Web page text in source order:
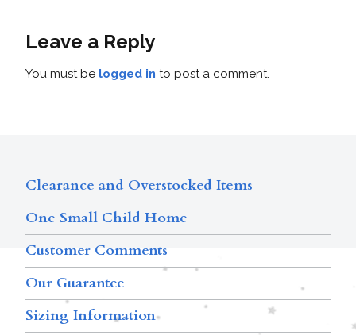
Leave a Reply
You must be logged in to post a comment.
Clearance and Overstocked Items
One Small Child Home
Customer Comments
Our Guarantee
Sizing Information